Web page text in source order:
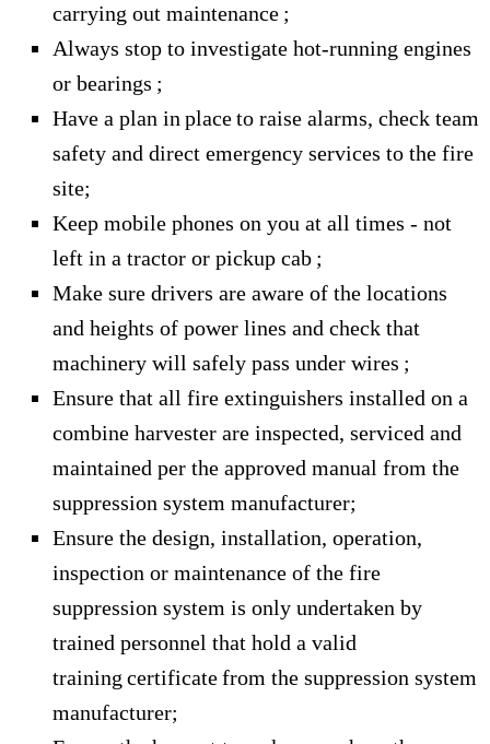
carrying out maintenance ;
Always stop to investigate hot-running engines
or bearings ;
Have a plan in place to raise alarms, check team
safety and direct emergency services to the fire
site;
Keep mobile phones on you at all times - not
left in a tractor or pickup cab ;
Make sure drivers are aware of the locations
and heights of power lines and check that
machinery will safely pass under wires ;
Ensure that all fire extinguishers installed on a
combine harvester are inspected, serviced and
maintained per the approved manual from the
suppression system manufacturer;
Ensure the design, installation, operation,
inspection or maintenance of the fire
suppression system is only undertaken by
trained personnel that hold a valid
training certificate from the suppression system
manufacturer;